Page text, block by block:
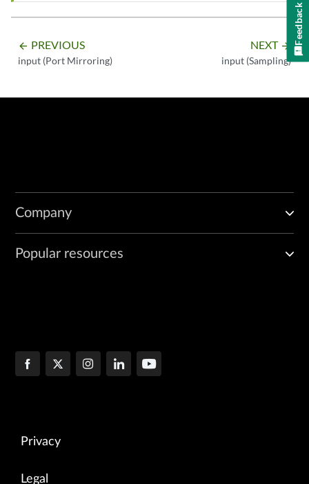
arrow_backward PREVIOUS
input (Port Mirroring)
NEXT arrow_forward
input (Sampling)
Company
Popular resources
Privacy
Legal
Feedback